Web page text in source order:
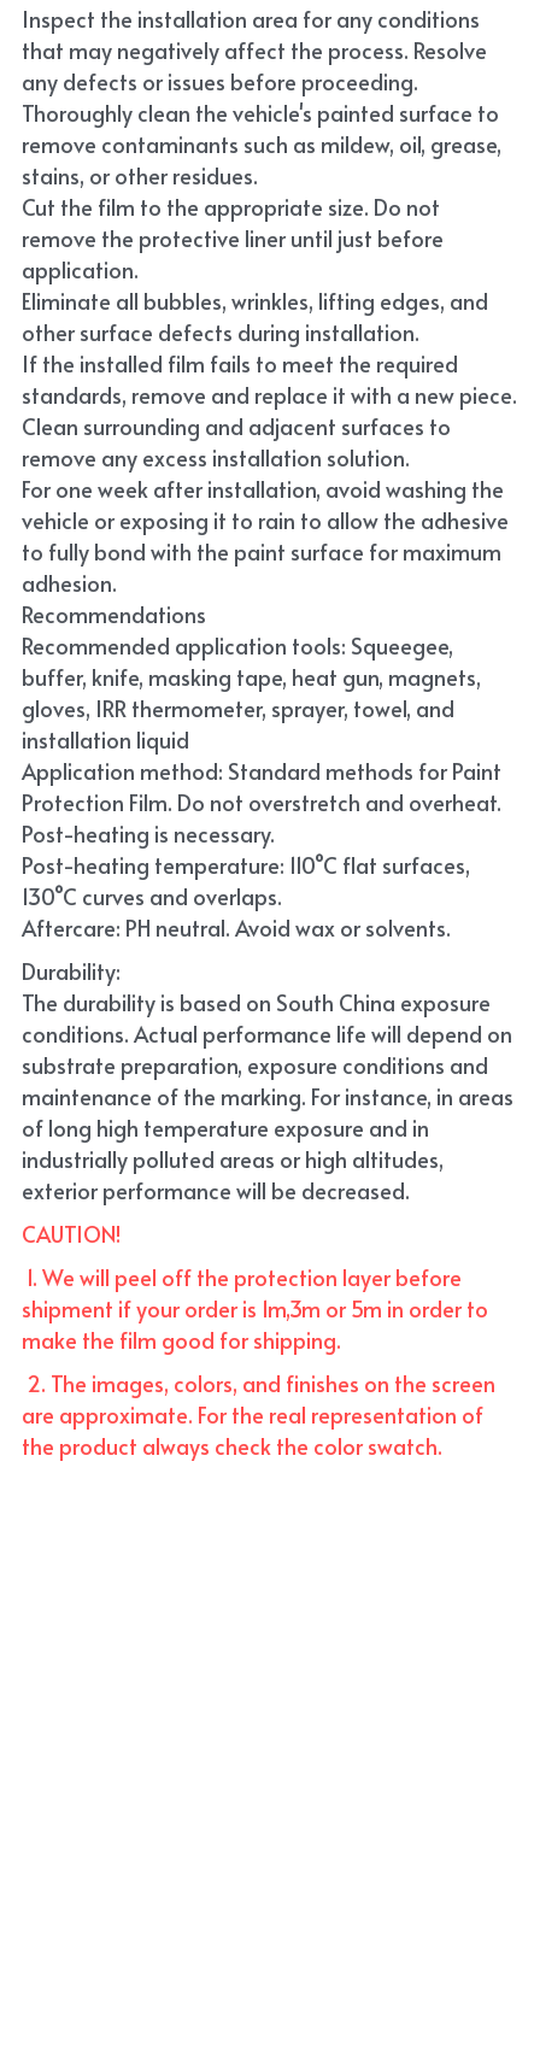
Inspect the installation area for any conditions
that may negatively affect the process. Resolve
any defects or issues before proceeding.
Thoroughly clean the vehicle's painted surface to
remove contaminants such as mildew, oil, grease,
stains, or other residues.
Cut the film to the appropriate size. Do not
remove the protective liner until just before
application.
Eliminate all bubbles, wrinkles, lifting edges, and
other surface defects during installation.
If the installed film fails to meet the required
standards, remove and replace it with a new piece.
Clean surrounding and adjacent surfaces to
remove any excess installation solution.
For one week after installation, avoid washing the
vehicle or exposing it to rain to allow the adhesive
to fully bond with the paint surface for maximum
adhesion.
Recommendations
Recommended application tools: Squeegee,
buffer, knife, masking tape, heat gun, magnets,
gloves, IRR thermometer, sprayer, towel, and
installation liquid
Application method: Standard methods for Paint
Protection Film. Do not overstretch and overheat.
Post-heating is necessary.
Post-heating temperature: 110°C flat surfaces,
130°C curves and overlaps.
Aftercare: PH neutral. Avoid wax or solvents.
Durability:
The durability is based on South China exposure
conditions. Actual performance life will depend on
substrate preparation, exposure conditions and
maintenance of the marking. For instance, in areas
of long high temperature exposure and in
industrially polluted areas or high altitudes,
exterior performance will be decreased.
CAUTION!
1. We will peel off the protection layer before
shipment if your order is 1m,3m or 5m in order to
make the film good for shipping.
2. The images, colors, and finishes on the screen
are approximate. For the real representation of
the product always check the color swatch.